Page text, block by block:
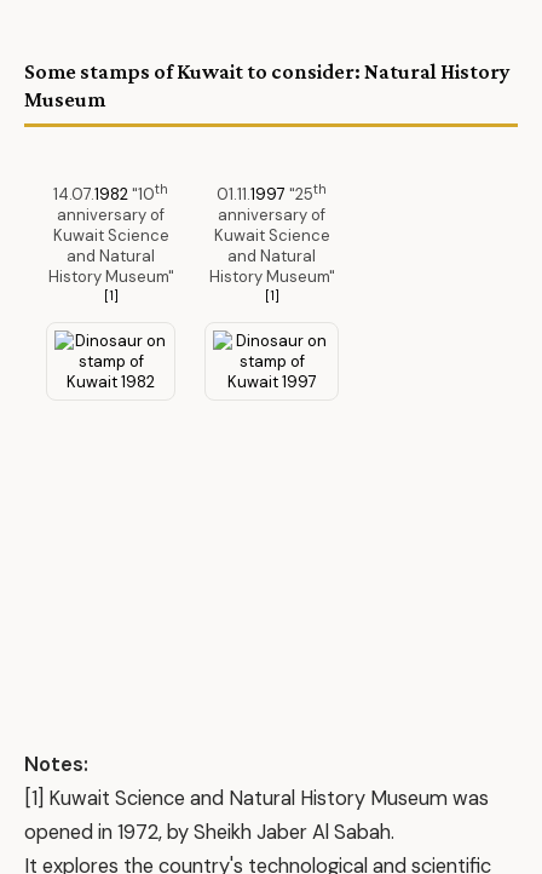
Some stamps of Kuwait to consider: Natural History
Museum
14.07.1982"10th
anniversary of
Kuwait Science
and Natural
History Museum"
[1]
01.11.1997 "25th
anniversary of
Kuwait Science
and Natural
History Museum"
[1]
Notes:
[1] Kuwait Science and Natural History Museum was
opened in 1972, by Sheikh Jaber Al Sabah.
It explores the country's technological and scientific